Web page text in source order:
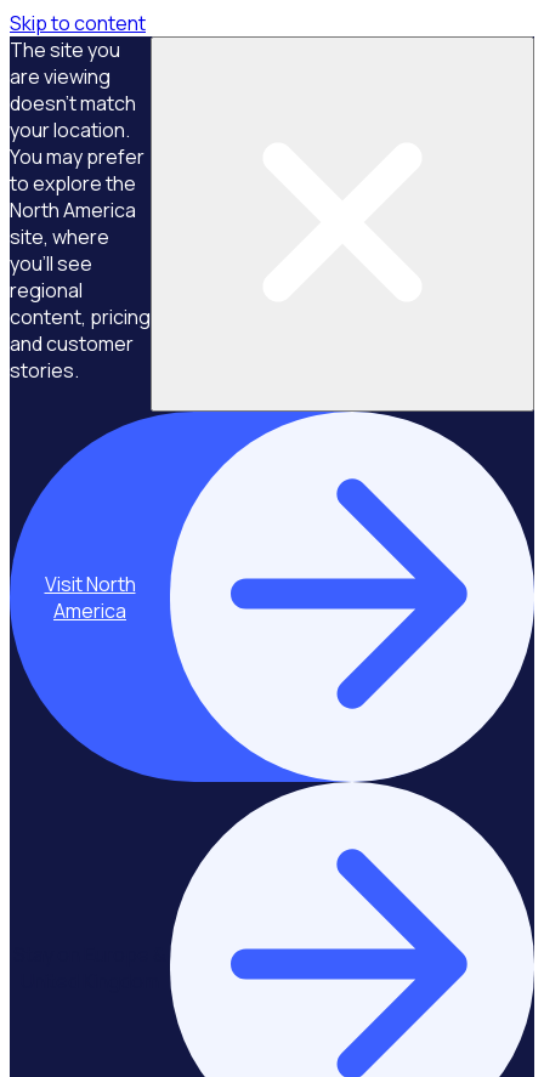
Skip to content
The site you
are viewing
doesn't match
your location.
You may prefer
to explore the
North America
site, where
you'll see
regional
content, pricing
and customer
stories.
Visit North
America